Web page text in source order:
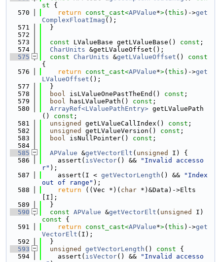
st {
  570
return const_cast<APValue*>( this )->get
ComplexFloatImag ();
  571
  }
  572
  573
const LValueBase getLValueBase() const ;
  574
CharUnits &getLValueOffset();
  575
const CharUnits &getLValueOffset ()
{
  576
return const_cast<APValue*>( this )->get
LValueOffset ();
  577
  }
  578
bool isLValueOnePastTheEnd() const ;
  579
bool hasLValuePath() const ;
  580
ArrayRef<LValuePathEntry> getLValuePath
() const ;
  581
unsigned getLValueCallIndex() const ;
  582
unsigned getLValueVersion() const ;
  583
bool isNullPointer() const ;
  584
  585
APValue &getVectorElt ( unsigned
I) {
  586
    assert(
isVector() &&
"Invalid accesso
r" );
  587
    assert(I <
getVectorLength () &&
"Index
out of range" );
  588
return ((Vec *)( char *)&Data)->Elts
[I];
  589
  }
  590
const APValue &getVectorElt ( unsigned
I)
const {
  591
return const_cast<APValue*>( this )->get
VectorElt (I);
  592
  }
  593
unsigned getVectorLength () const {
  594
    assert(
isVector() &&
"Invalid accesso